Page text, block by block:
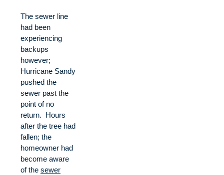
The sewer line
had been
experiencing
backups
however;
Hurricane Sandy
pushed the
sewer past the
point of no
return. Hours
after the tree had
fallen; the
homeowner had
become aware
of the sewer